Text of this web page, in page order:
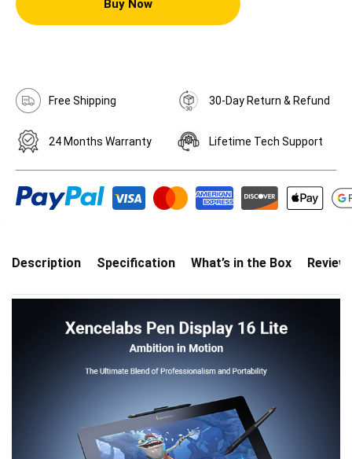
Buy Now
Free Shipping 30-Day Return & Refund
24 Months Warranty Lifetime Tech Support
Description Specification What’s in the Box